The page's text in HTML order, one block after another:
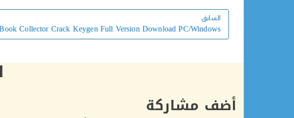
السابق
السابق
Collector Crack Keygen Full Version Download PC/Windows ♚
أضف مشاركة